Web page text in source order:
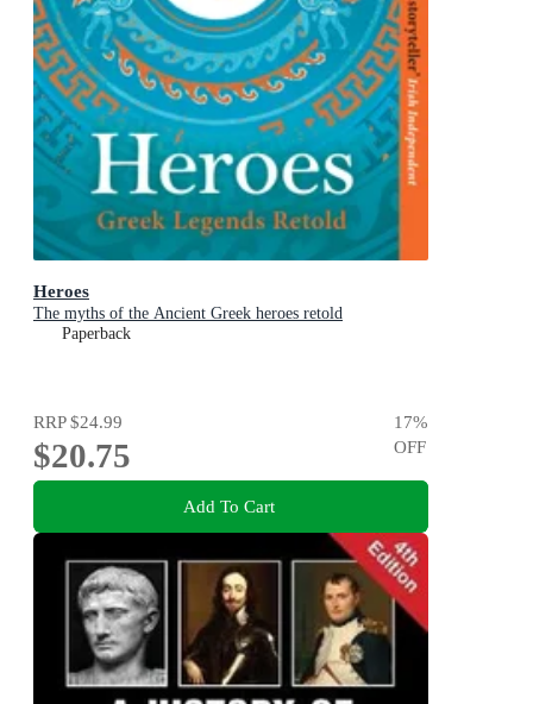
Heroes
The myths of the Ancient Greek heroes retold
Paperback
RRP$24.99
$20.75
17%
OFF
Add To Cart